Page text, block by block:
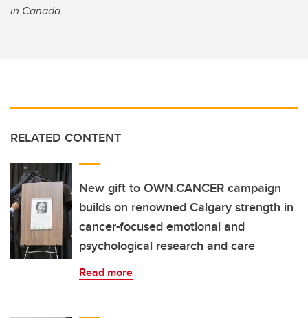
in Canada.
RELATED CONTENT
New gift to OWN.CANCER campaign
builds on renowned Calgary strength in
cancer-focused emotional and
psychological research and care
Read more